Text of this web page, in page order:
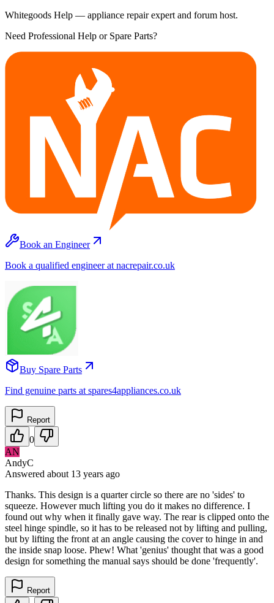
Whitegoods Help — appliance repair expert and forum host.
Need Professional Help or Spare Parts?
Book an Engineer
Book a qualified engineer at nacrepair.co.uk
Buy Spare Parts
Find genuine parts at spares4appliances.co.uk
Report
0
AN
AndyC
Answered about 13 years ago
Thanks. This design is a quarter circle so there are no 'sides' to
squeeze. However much lifting you do it makes no difference. I
found out why when it finally gave way. The rear is clipped onto the
steel hinge spindle, so it has to be released not by lifting and pulling,
but by lifting the front at an angle causing the cover to hinge in and
the inside snap loose. Phew! What 'genius' thought that was a good
design for something the manual says should be done 'frequently'.
Report